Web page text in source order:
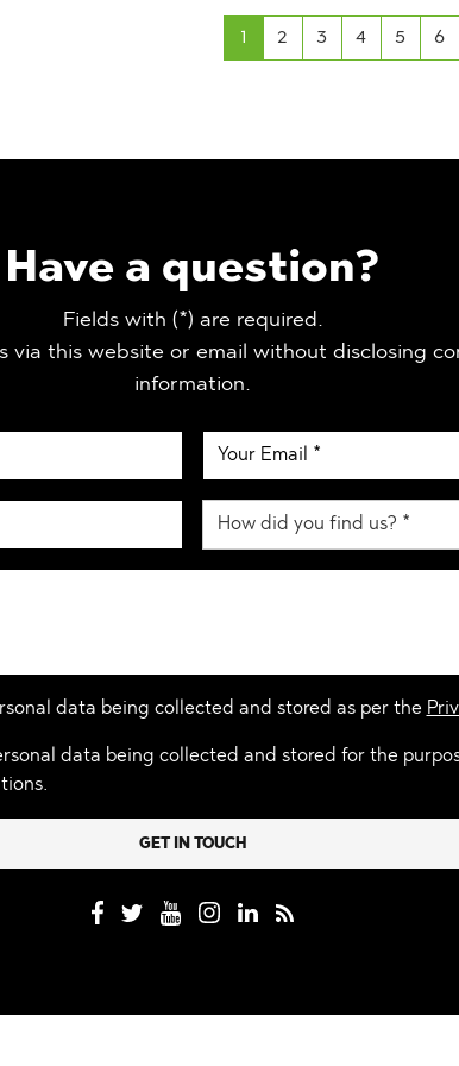
1 2 3 4 5 6
Have a question?
Fields with (*) are required.
via this website or email without disclosing
information.
data being collected and stored as per the
data being collected and stored for the